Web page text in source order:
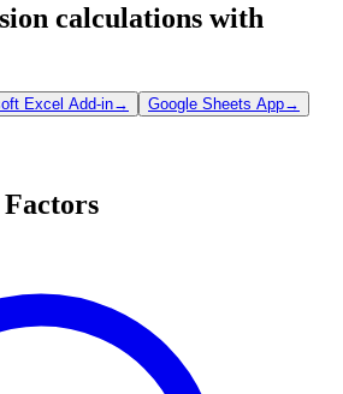
calculations with
Excel Add-in→ Google Sheets App→